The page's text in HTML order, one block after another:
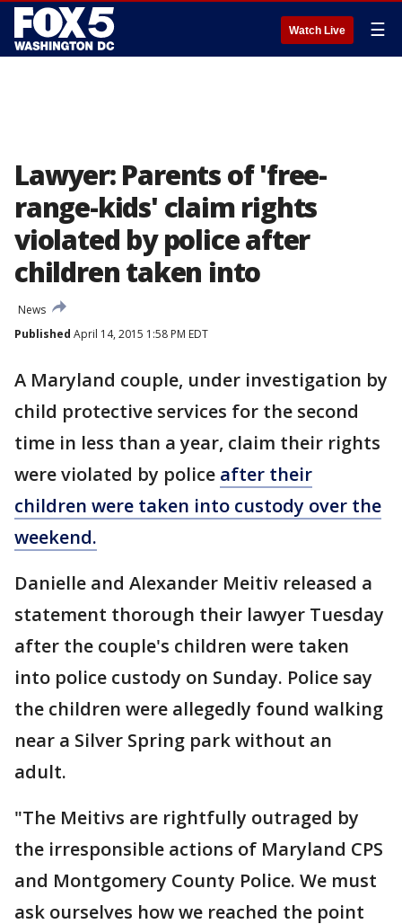
Watch Live ☰
Lawyer: Parents of 'free-
range-kids' claim rights
violated by police after
children taken into
News
Published April 14, 2015 1:58 PM EDT
A Maryland couple, under investigation by
child protective services for the second
time in less than a year, claim their rights
were violated by police after their
children were taken into custody over the
weekend.
Danielle and Alexander Meitiv released a
statement thorough their lawyer Tuesday
after the couple's children were taken
into police custody on Sunday. Police say
the children were allegedly found walking
near a Silver Spring park without an
adult.
"The Meitivs are rightfully outraged by
the irresponsible actions of Maryland CPS
and Montgomery County Police. We must
ask ourselves how we reached the point